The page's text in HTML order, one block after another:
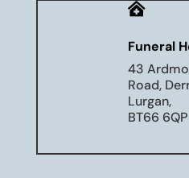

Funeral
43
Road,
Lurgan,
BT66 6QP